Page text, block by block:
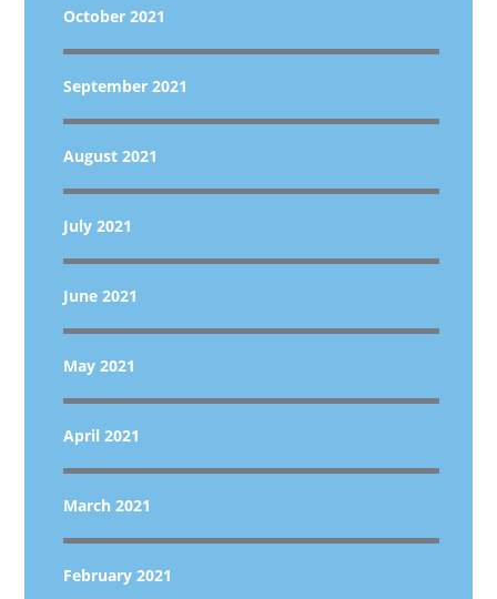
October 2021
September 2021
August 2021
July 2021
June 2021
May 2021
April 2021
March 2021
February 2021